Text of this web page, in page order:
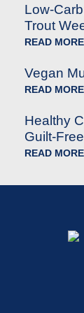
Low-
Trout
READ MORE
Vegan
READ MORE
Healthy
Guilt-
READ MORE